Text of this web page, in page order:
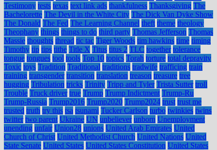
Testimony tests texas text link ads thankfulness Thanksgiving The
Bachelorette The Devil in the White City The Dick Van Dyke Show
The Donald The Fed The Learning Channel theft theme theology
Theophany things things to do third party Thomas Jefferson Thomas
Massie thoughts thread tic tac Tiger Woods tim hawkins time timing
Timothy tip tips tithe Title X Titus titus 2 TLC together tolerance
tongue tongues tool tools Top 10 topics Torah torture total depravity
Toxic toys Tradition Traditional traditions tradwife trafficing train
training transgender transition translation treason treasure tree
hugging Tribulation tricks Trinity Tripp and Tyler Trista Sutter troll
Trouble Truck driver true Trump Trump Indictment Trump-Ru
Trump-Russia Trump2016 Trump2020 Trump2024 trust trust me
trusted truth try this tsa tsunami Tucker Carlson turbo twinkies twins
twitter two parent Ukraine UN unbeliever unborn Unemployment
unending unfair Union28 unions United Arab Emirates United
Church of Christ United Methodist Church United Nations United
State Senate United States United States Constitution United States